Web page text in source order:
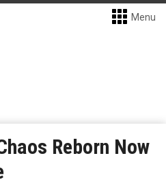
Menu
Reborn Now